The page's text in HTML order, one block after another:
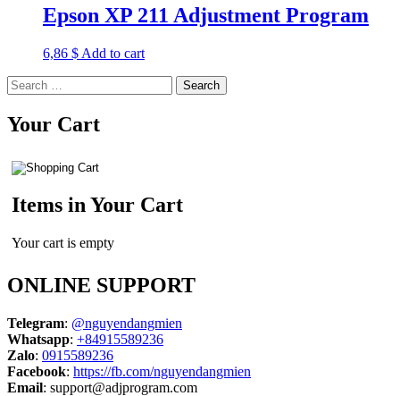
Epson XP 211 Adjustment Program
6,86 $ Add to cart
Search
for:
Your Cart
Items in Your Cart
Your cart is empty
ONLINE SUPPORT
Telegram: @nguyendangmien
Whatsapp: +84915589236
Zalo: 0915589236
Facebook: https://fb.com/nguyendangmien
Email: support@adjprogram.com